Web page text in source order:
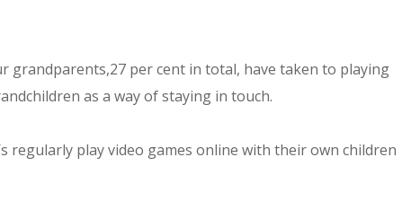
grandparents,27 per cent in total, have taken to playing
as a way of staying in touch.
regularly play video games online with their own children